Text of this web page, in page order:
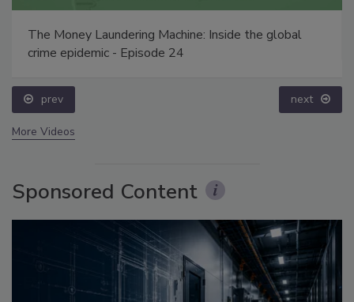
The Money Laundering Machine: Inside the global
crime epidemic - Episode 24
prev next
More Videos
Sponsored Content